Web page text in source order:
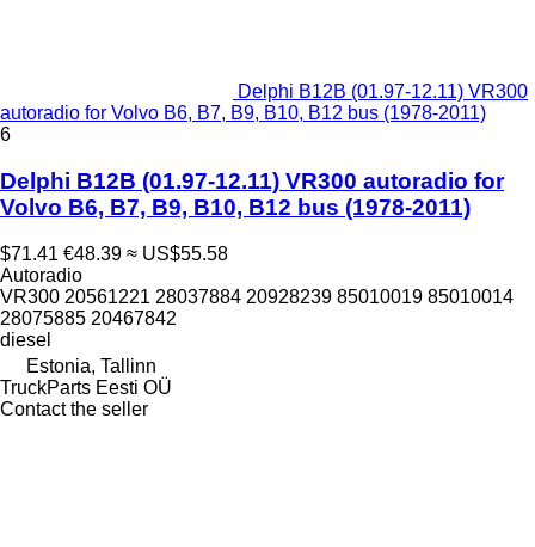
Delphi B12B (01.97-12.11) VR300
autoradio for Volvo B6, B7, B9, B10, B12 bus (1978-2011)
6
Delphi B12B (01.97-12.11) VR300 autoradio for
Volvo B6, B7, B9, B10, B12 bus (1978-2011)
$71.41 €48.39 ≈ US$55.58
Autoradio
VR300 20561221 28037884 20928239 85010019 85010014
28075885 20467842
diesel
Estonia, Tallinn
TruckParts Eesti OÜ
Contact the seller